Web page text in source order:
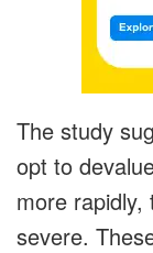
The study
opt to
more
severe.